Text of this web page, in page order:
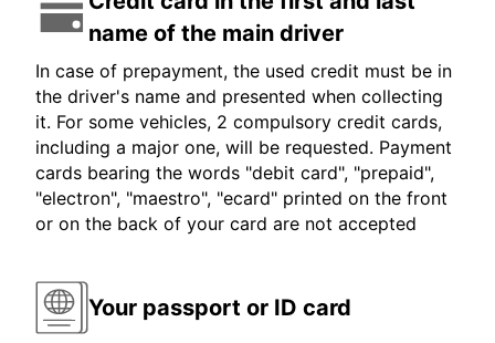
name of the main driver
In case of prepayment, the used credit must be in
the driver's name and presented when collecting
it. For some vehicles, 2 compulsory credit cards,
including a major one, will be requested. Payment
cards bearing the words "debit card", "prepaid",
"electron", "maestro", "ecard" printed on the front
or on the back of your card are not accepted
Your passport or ID card